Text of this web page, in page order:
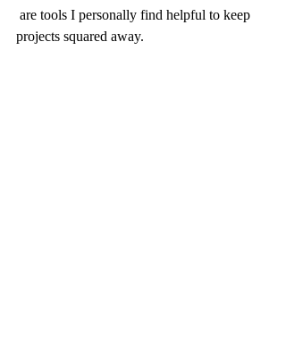
projects squared away.